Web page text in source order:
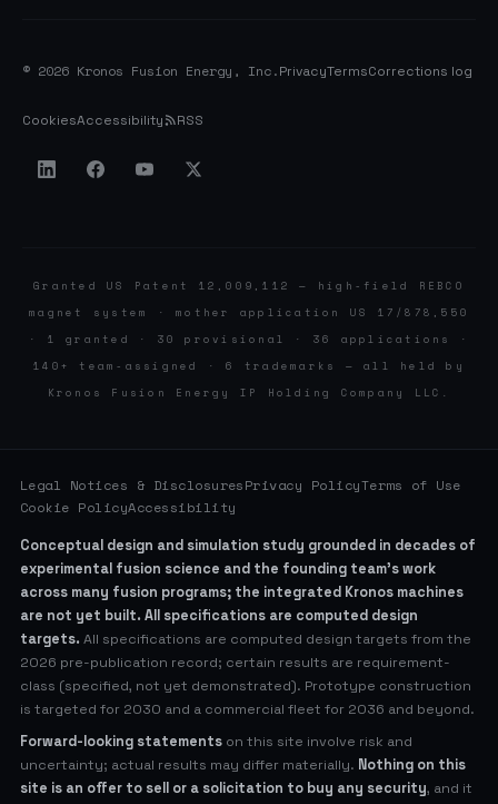
© 2026 Kronos Fusion Energy, Inc.PrivacyTermsCorrections log
CookiesAccessibility RSS
Granted US Patent 12,009,112 — high-field REBCO
magnet system · mother application US 17/878,550
· 1 granted · 30 provisional · 36 applications ·
140+ team-assigned · 6 trademarks — all held by
Kronos Fusion Energy IP Holding Company LLC.
Legal Notices & DisclosuresPrivacy PolicyTerms of Use
Cookie PolicyAccessibility
Conceptual design and simulation study grounded in decades of
experimental fusion science and the founding team’s work
across many fusion programs; the integrated Kronos machines
are not yet built. All specifications are computed design
targets. All specifications are computed design targets from the
2026 pre-publication record; certain results are requirement-
class (specified, not yet demonstrated). Prototype construction
is targeted for 2030 and a commercial fleet for 2036 and beyond.
Forward-looking statements on this site involve risk and
uncertainty; actual results may differ materially. Nothing on this
site is an offer to sell or a solicitation to buy any security, and it